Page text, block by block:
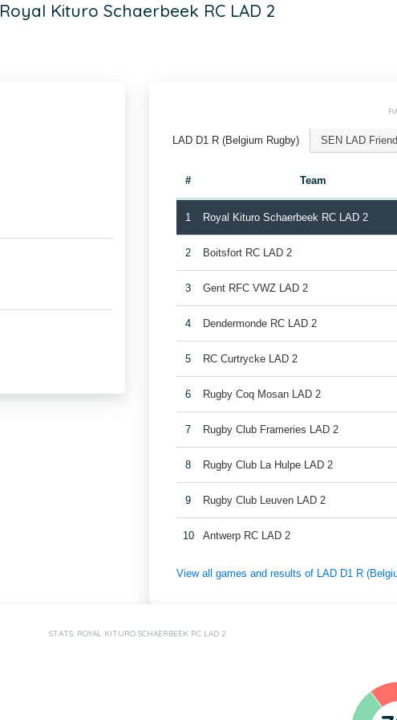
Royal Kituro Schaerbeek RC LAD 2
LAD D1 R (Belgium Rugby) SEN LAD
# Team
1 Royal Kituro Schaerbeek RC LAD 2
2 Boitsfort RC LAD 2
3 Gent RFC VWZ LAD 2
4 Dendermonde RC LAD 2
5 RC Curtrycke LAD 2
6 Rugby Coq Mosan LAD 2
7 Rugby Club Frameries LAD 2
8 Rugby Club La Hulpe LAD 2
9 Rugby Club Leuven LAD 2
10 Antwerp RC LAD 2
View all games and results of LAD D1 R
STATS: ROYAL KITURO SCHAERBEEK RC LAD 2